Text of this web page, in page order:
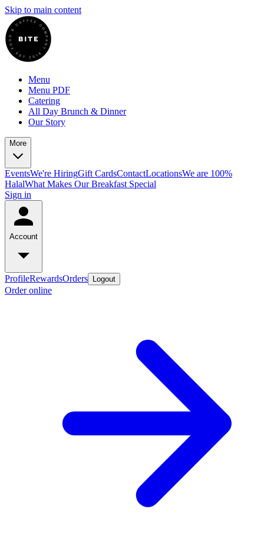
Skip to main content
Menu
Menu PDF
Catering
All Day Brunch & Dinner
Our Story
More
EventsWe're HiringGift CardsContactLocationsWe are 100%
HalalWhat Makes Our Breakfast Special
Sign in
Account
ProfileRewardsOrders Logout
Order online